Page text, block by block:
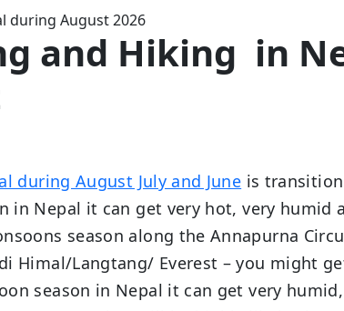
and Hiking in
during August July and June is
in Nepal it can get very hot, very humid
season along the Annapurna
Himal/Langtang/ Everest – you might
season in Nepal it can get very